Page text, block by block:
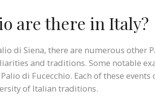
are there in Italy?
di Siena, there are numerous other
and traditions. Some notable
di Fucecchio. Each of these
of Italian traditions.